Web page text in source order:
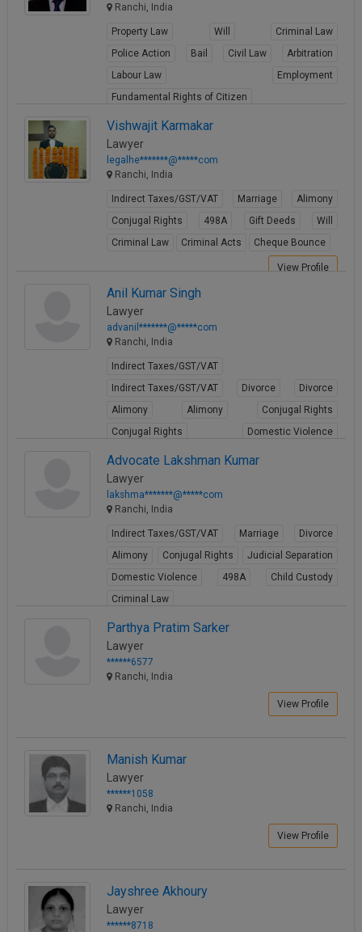
Ranchi, India
Property Law Will
Criminal Law
Police Action
Bail Civil Law
Arbitration
Labour Law
Employment
Fundamental Rights of Citizen
Vishwajit Karmakar
Lawyer
legalhe*******@*****com
Ranchi, India
Indirect Taxes/GST/VAT Marriage
Alimony
Conjugal Rights
498A Gift Deeds
Will
Criminal Law
Criminal Acts Cheque Bounce
View Profile
Anil Kumar Singh
Lawyer
advanil*******@*****com
Ranchi, India
Indirect Taxes/GST/VAT
Indirect Taxes/GST/VAT
Divorce
Divorce
Alimony
Alimony
Conjugal Rights
Conjugal Rights
Domestic Violence
Domestic Violence
Advocate Lakshman Kumar
Lawyer
lakshma*******@*****com
Ranchi, India
Indirect Taxes/GST/VAT Marriage
Divorce
Alimony
Conjugal Rights
Judicial Separation
Domestic Violence
498A
Child Custody
Criminal Law
Parthya Pratim Sarker
Lawyer
******6577
Ranchi, India
View Profile
Manish Kumar
Lawyer
******1058
Ranchi, India
View Profile
Jayshree Akhoury
Lawyer
******8718